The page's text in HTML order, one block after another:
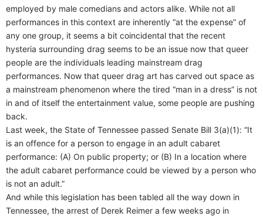
employed by male comedians and actors alike. While not all
performances in this context are inherently “at the expense” of
any one group, it seems a bit coincidental that the recent
hysteria surrounding drag seems to be an issue now that queer
people are the individuals leading mainstream drag
performances. Now that queer drag art has carved out space as
a mainstream phenomenon where the tired “man in a dress” is not
in and of itself the entertainment value, some people are pushing
back.
Last week, the State of Tennessee passed Senate Bill 3(a)(1): “It
is an offence for a person to engage in an adult cabaret
performance: (A) On public property; or (B) In a location where
the adult cabaret performance could be viewed by a person who
is not an adult.”
And while this legislation has been tabled all the way down in
Tennessee, the arrest of Derek Reimer a few weeks ago in